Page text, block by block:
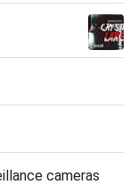
cameras